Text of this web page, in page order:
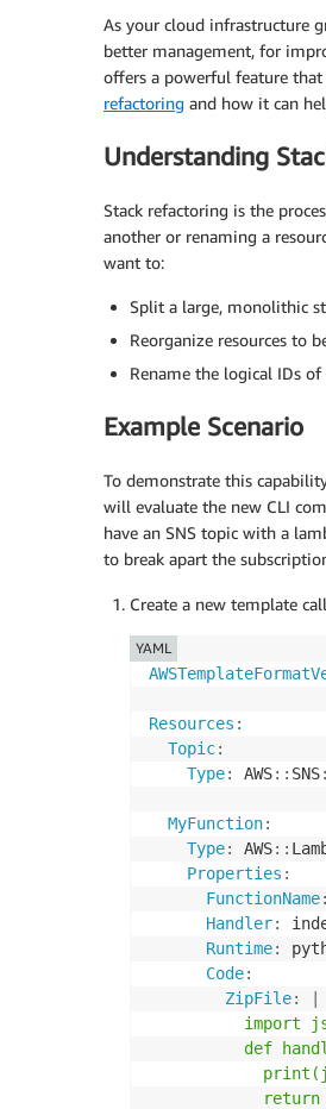
As your cloud infrastructure
better management, for
offers a powerful feature that
refactoring and how it can
Understanding
Stack refactoring is the
another or renaming a
want to:
Split a large, monolithic
Reorganize resources to
Rename the logical IDs
Example Scenario
To demonstrate this
will evaluate the new CLI
have an SNS topic with a
to break apart the
Create a new template
Resources :
Topic:
Type: AWS: : SNS:
MyFunction:
Type: AWS: :
Properties :
FunctionName:
Handler:
Runtime:
Code:
ZipFile:
|
import
def
return
YAML